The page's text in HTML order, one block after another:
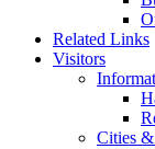
Related Links
Visitors
Cities